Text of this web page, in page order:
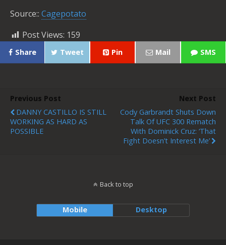
Source:: Cagepotato
Post Views: 159
Share Tweet Pin Mail SMS
Previous Post
DANNY CASTILLO IS STILL
WORKING AS HARD AS
POSSIBLE
Next Post
Cody Garbrandt Shuts Down
Talk Of UFC 300 Rematch
With Dominick Cruz: ‘That
Fight Doesn’t Interest Me’
Back to top
Mobile Desktop